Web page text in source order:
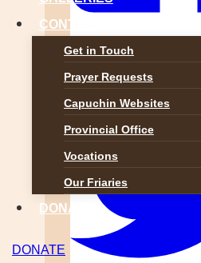
CONTACT
Get in Touch
Prayer Requests
Capuchin Websites
Provincial Office
Vocations
Our Friaries
DONATE
DONATE
Share on Facebook